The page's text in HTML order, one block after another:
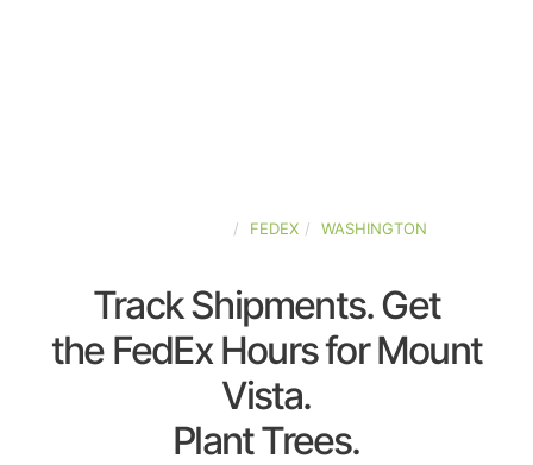
FEDEX WASHINGTON
Track Shipments. Get
the FedEx Hours for Mount
Vista.
Plant Trees.